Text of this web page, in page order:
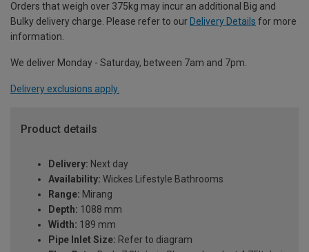
Orders that weigh over 375kg may incur an additional Big and
Bulky delivery charge. Please refer to our Delivery Details for more
information.
We deliver Monday - Saturday, between 7am and 7pm.
Delivery exclusions apply.
Product details
Delivery: Next day
Availability: Wickes Lifestyle Bathrooms
Range: Mirang
Depth: 1088 mm
Width: 189 mm
Pipe Inlet Size: Refer to diagram